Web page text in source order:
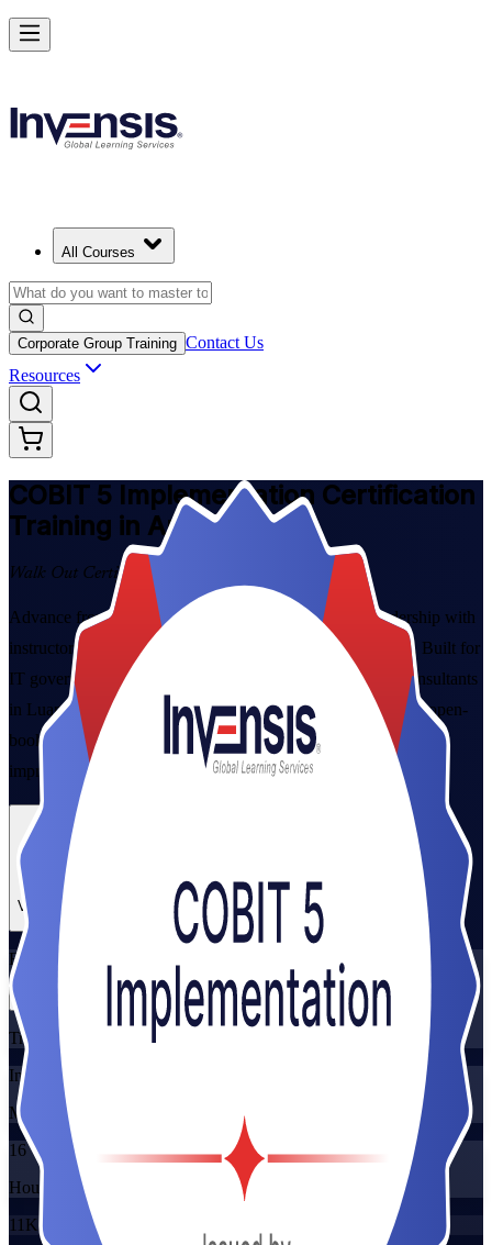
All Courses
Corporate Group Training Contact Us
Resources
COBIT 5 Implementation Certification
Training in Angola
Walk Out Certified
Advance from COBIT 5 Foundation to governance leadership with
instructor-led COBIT 5 Implementation training in Angola. Built for
IT governance managers, risk and compliance leads and consultants
in Luanda and beyond, this programme prepares you for the open-
book PeopleCert Implementation exam and the seven-phase
improvement lifecycle.
View Schedules and Pricing
Flexible
Training Schedules
Instructor-led
Mode
16
Hours
11K+
already enrolled
Implement COBIT 5 and Lead IT Governance in Angola
Starts from
Enrol Now